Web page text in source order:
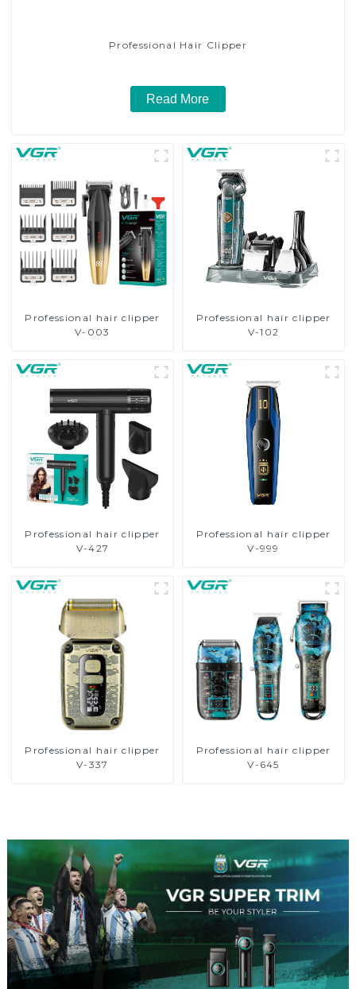
Professional Hair Clipper
Read More
Professional hair clipper
V-003
Professional hair clipper
V-102
Professional hair clipper
V-427
Professional hair clipper
V-999
Professional hair clipper
V-337
Professional hair clipper
V-645